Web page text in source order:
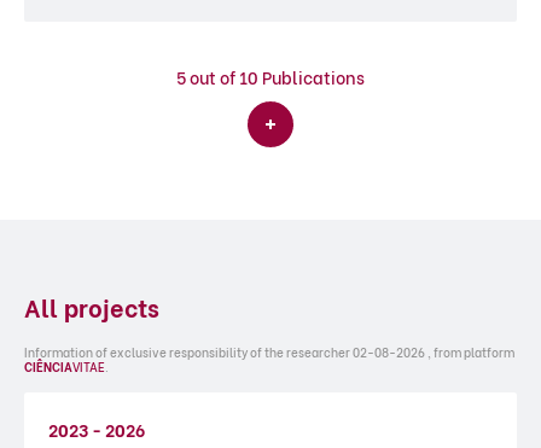
5out of 10 Publications
All projects
Information of exclusive responsibility of the researcher 02-08-2026 , from platform
CIÊNCIAVITAE.
2023 - 2026